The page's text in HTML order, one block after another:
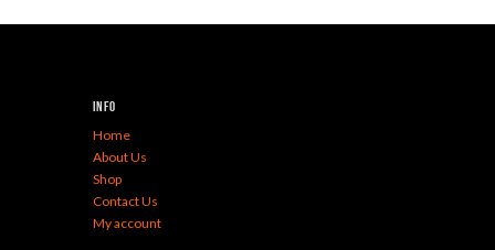
Info
Home
About Us
Shop
Contact Us
My account